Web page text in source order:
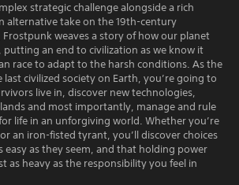
strategic challenge alongside a rich
alternative take on the 19th-century
weaves a story of how our planet
putting an end to civilization as we know it
race to adapt to the harsh conditions. As the
last civilized society on Earth, you’re going to
live in, discover new technologies,
and most importantly, manage and rule
life in an unforgiving world. Whether you’re
an iron-fisted tyrant, you’ll discover choices
easy as they seem, and that holding power
as heavy as the responsibility you feel in